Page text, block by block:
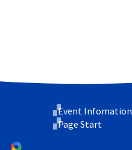
Event Infomation
Page Start